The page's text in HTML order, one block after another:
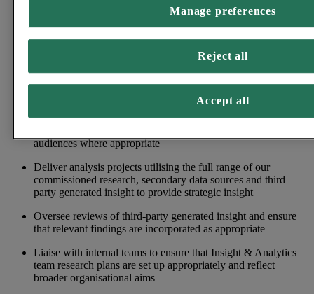
Work with Insight Managers to help our internal teams utilise
with key stakeholders, to provide support and strategic
recommendations for the wider organisation
Work with the communications team to support the publishing
audiences where appropriate
Deliver analysis projects utilising the full range of our
commissioned research, secondary data sources and third
party generated insight to provide strategic insight
Oversee reviews of third-party generated insight and ensure
that relevant findings are incorporated as appropriate
Liaise with internal teams to ensure that Insight & Analytics
team research plans are set up appropriately and reflect
broader organisational aims
Manage preferences
Reject all
Accept all